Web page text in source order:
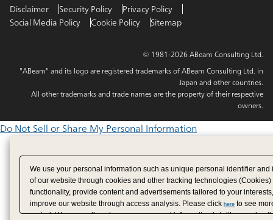
Disclaimer Security Policy
Privacy Policy
Social Media Policy
Cookie Policy Sitemap
© 1981-2026 ABeam Consulting Ltd.
"ABeam" and its logo are registered trademarks of ABeam Consulting Ltd. in
Japan and other countries.
All other trademarks and trade names are the property of their respective
owners.
Do Not Sell or Share My Personal Information
We use your personal information such as unique personal identifier
of our website through cookies and other tracking technologies
functionality, provide content and advertisements tailored to your
improve our website through access analysis. Please click here to see
period. We may sell or share your personal information to/with our